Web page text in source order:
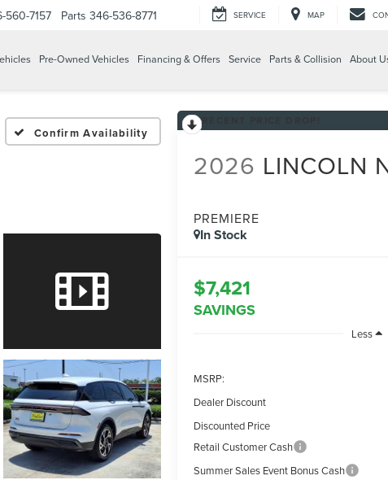
560-7157 Parts 346-536-8771 SERVICE MAP
Pre-Owned Vehicles Financing & Offers Service Parts & Collision About
Confirm Availability
2026 LINCOLN
PREMIERE
In Stock
$7,421
SAVINGS
Less
MSRP:
Dealer Discount
Discounted Price
Retail Customer Cash
Summer Sales Event Bonus Cash